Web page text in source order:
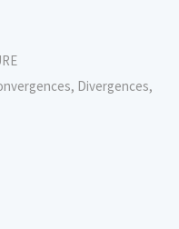
Divergences,